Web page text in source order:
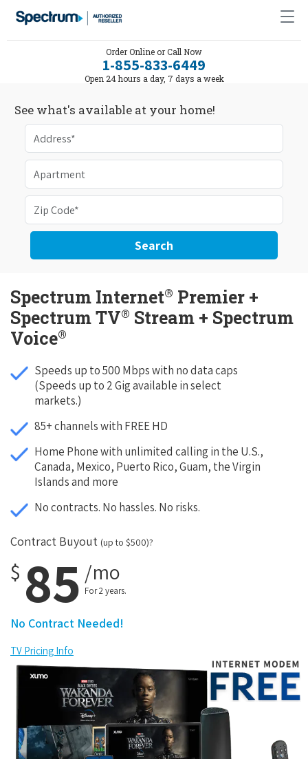
Order Online or Call Now
1-855-833-6449
Open 24 hours a day, 7 days a week
See what's available at your home!
Search
Spectrum Internet® Premier +
Spectrum TV® Stream + Spectrum
Voice®
Speeds up to 500 Mbps with no data caps
(Speeds up to 2 Gig available in select
markets.)
85+ channels with FREE HD
Home Phone with unlimited calling in the U.S.,
Canada, Mexico, Puerto Rico, Guam, the Virgin
Islands and more
No contracts. No hassles. No risks.
Contract Buyout (up to $500)?
$ 85 /mo
For 2 years.
No Contract Needed!
TV Pricing Info